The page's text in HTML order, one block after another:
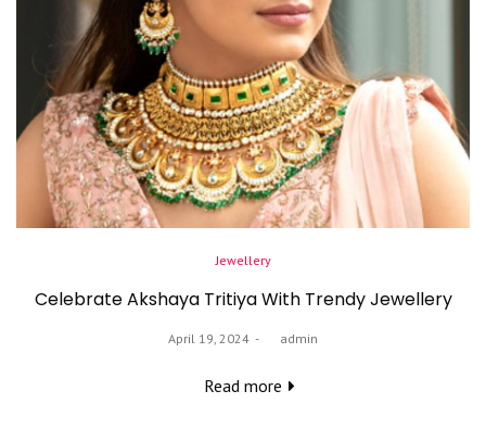
Posted
Jewellery
Celebrate Akshaya Tritiya With Trendy Jewellery
Posted
April 19, 2024 admin
Read more